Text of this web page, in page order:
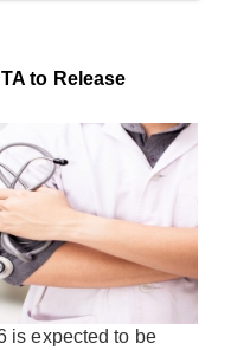
to Release
is expected to be